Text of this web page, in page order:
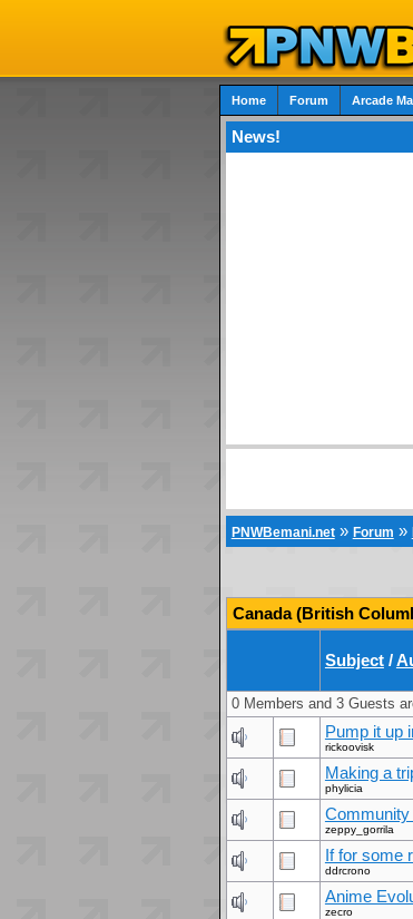
Home Forum Arcade
News!
PNWBemani.net» Forum »
Canada (British
Subject/
0 Members and 3 Guests
Pump it up
rickoovisk
Making a
phylicia
Community
zeppy_gorrila
If for some
ddrcrono
Anime
zecro